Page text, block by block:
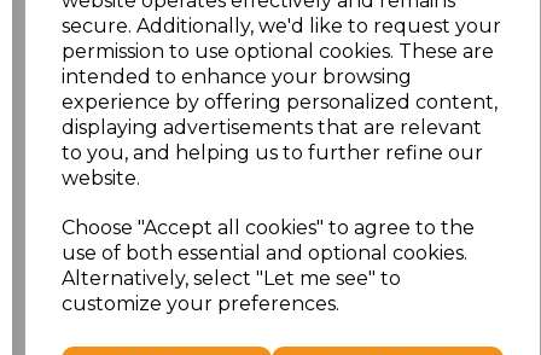
secure. Additionally, we'd like to request your
permission to use optional cookies. These are
intended to enhance your browsing
experience by offering personalized content,
displaying advertisements that are relevant
to you, and helping us to further refine our
website.
Choose "Accept all cookies" to agree to the
use of both essential and optional cookies.
Alternatively, select "Let me see" to
customize your preferences.
16 £14.38
16.5 £13.12
17.5 £13.12
18 £14.38
18.5 £13.12